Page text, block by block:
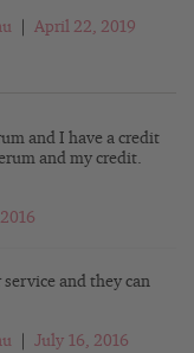
April 22, 2019
and I have a credit
and my credit.
and they can
July 16, 2016